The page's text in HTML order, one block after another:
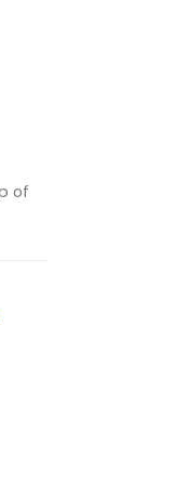
of